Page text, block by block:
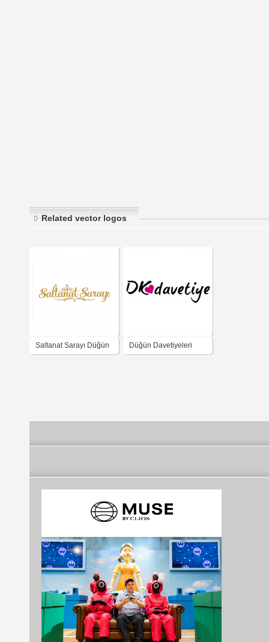
Related vector logos
Saltanat Sarayı Düğün Düğün Davetiyeleri